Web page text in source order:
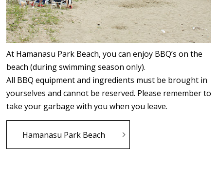
At Hamanasu Park Beach, you can enjoy BBQ’s on the
beach (during swimming season only).
All BBQ equipment and ingredients must be brought in
yourselves and cannot be reserved. Please remember to
take your garbage with you when you leave.
Hamanasu Park Beach